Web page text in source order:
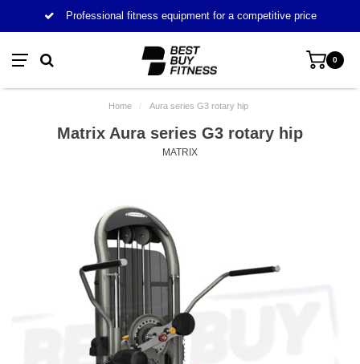
Professional fitness equipment for a competitive price
0
Home / Aura series G3 rotary hip
Matrix Aura series G3 rotary hip
MATRIX